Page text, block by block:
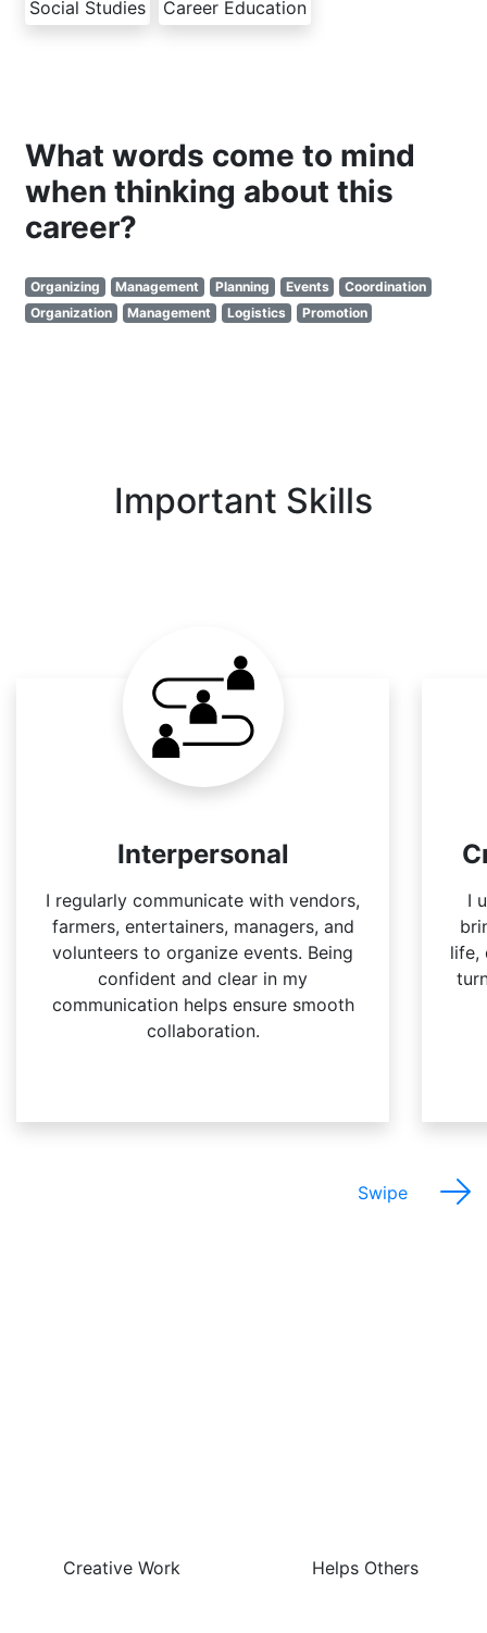
Social Studies Career Education
What words come to mind
when thinking about this
career?
Organizing Management Planning Events
Coordination
Organization
Management Logistics Promotion
Important Skills
Interpersonal
I regularly communicate with vendors,
farmers, entertainers, managers, and
volunteers to organize events. Being
confident and clear in my
communication helps ensure smooth
collaboration.
I
life,
Swipe
Creative Work Helps Others